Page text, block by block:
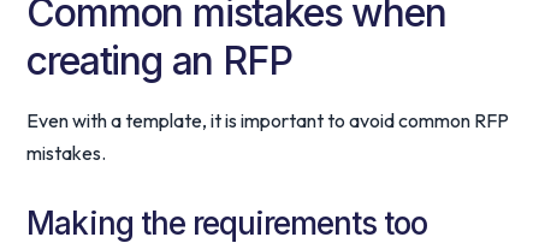
Common mistakes when
creating an RFP
Even with a template, it is important to avoid common RFP
mistakes.
Making the requirements too